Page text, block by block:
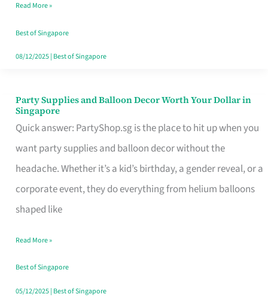
Makes
All
the
Read More »
Best of Singapore
08/12/2025| Best of Singapore
Party Supplies and Balloon Decor Worth Your Dollar in
Singapore
Quick answer: PartyShop.sg is the place to hit up when you
want party supplies and balloon decor without the
headache. Whether it’s a kid’s birthday, a gender reveal, or a
corporate event, they do everything from helium balloons
shaped like
Party
Supplies
and
Balloon
Decor
Worth
Dollar
in
Singapore
Read More »
Best of Singapore
05/12/2025| Best of Singapore